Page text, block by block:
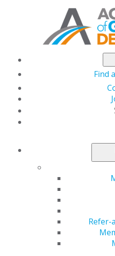
Find
Refer-
PACE
PACE Program
To obtain or retain your
must adhere to the 13
PACE Guidelines
. The
overall best practices of any
are intended to bring
education providers.